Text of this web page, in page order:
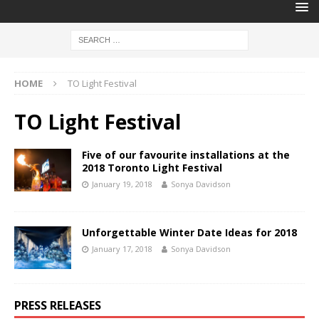
HOME TO Light Festival
TO Light Festival
Five of our favourite installations at the
2018 Toronto Light Festival
January 19, 2018 Sonya Davidson
Unforgettable Winter Date Ideas for 2018
January 17, 2018 Sonya Davidson
PRESS RELEASES